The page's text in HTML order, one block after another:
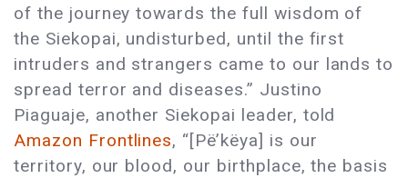
of the journey towards the full wisdom of
the Siekopai, undisturbed, until the first
intruders and strangers came to our lands to
spread terror and diseases.” Justino
Piaguaje, another Siekopai leader, told
Amazon Frontlines, “[Pë’këya] is our
territory, our blood, our birthplace, the basis